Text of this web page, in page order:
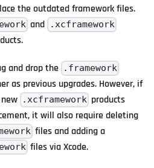
the outdated framework files.
and .xcframework
and drop the .framework
as previous upgrades. However, if
.xcframework products
it will also require deleting
files and adding a
files via Xcode.